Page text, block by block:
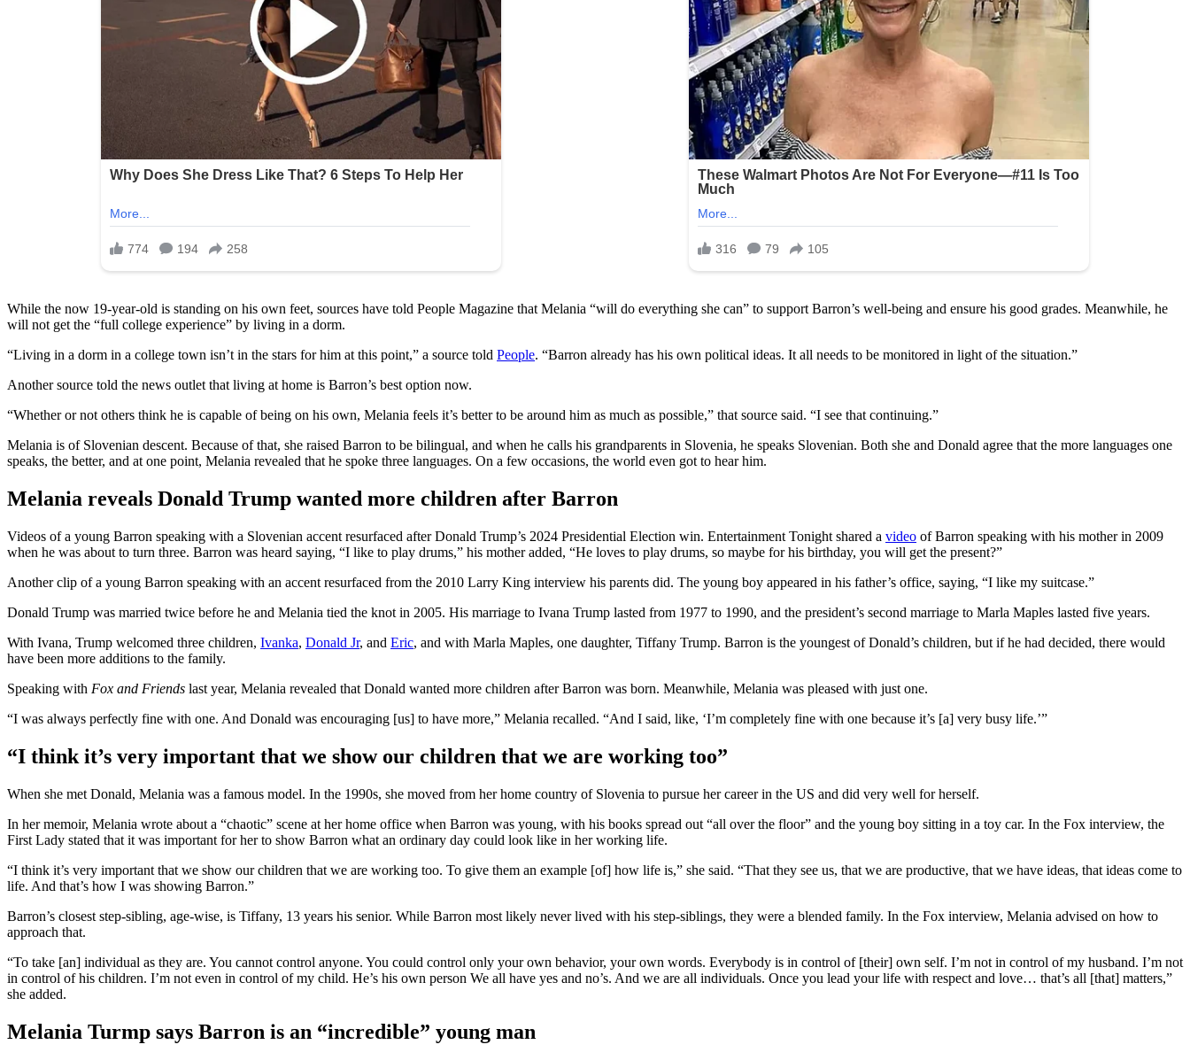
While the now 19-year-old is standing on his own feet, sources have told People Magazine that Melania “will do everything she can” to support Barron’s well-being and ensure his good grades. Meanwhile, he
will not get the “full college experience” by living in a dorm.
“Living in a dorm in a college town isn’t in the stars for him at this point,” a source told People. “Barron already has his own political ideas. It all needs to be monitored in light of the situation.”
Another source told the news outlet that living at home is Barron’s best option now.
“Whether or not others think he is capable of being on his own, Melania feels it’s better to be around him as much as possible,” that source said. “I see that continuing.”
Melania is of Slovenian descent. Because of that, she raised Barron to be bilingual, and when he calls his grandparents in Slovenia, he speaks Slovenian. Both she and Donald agree that the more languages one
speaks, the better, and at one point, Melania revealed that he spoke three languages. On a few occasions, the world even got to hear him.
Melania reveals Donald Trump wanted more children after Barron
Videos of a young Barron speaking with a Slovenian accent resurfaced after Donald Trump’s 2024 Presidential Election win. Entertainment Tonight shared a video of Barron speaking with his mother in 2009
when he was about to turn three. Barron was heard saying, “I like to play drums,” his mother added, “He loves to play drums, so maybe for his birthday, you will get the present?”
Another clip of a young Barron speaking with an accent resurfaced from the 2010 Larry King interview his parents did. The young boy appeared in his father’s office, saying, “I like my suitcase.”
Donald Trump was married twice before he and Melania tied the knot in 2005. His marriage to Ivana Trump lasted from 1977 to 1990, and the president’s second marriage to Marla Maples lasted five years.
With Ivana, Trump welcomed three children, Ivanka, Donald Jr, and Eric, and with Marla Maples, one daughter, Tiffany Trump. Barron is the youngest of Donald’s children, but if he had decided, there would
have been more additions to the family.
Speaking with Fox and Friends last year, Melania revealed that Donald wanted more children after Barron was born. Meanwhile, Melania was pleased with just one.
“I was always perfectly fine with one. And Donald was encouraging [us] to have more,” Melania recalled. “And I said, like, ‘I’m completely fine with one because it’s [a] very busy life.’”
“I think it’s very important that we show our children that we are working too”
When she met Donald, Melania was a famous model. In the 1990s, she moved from her home country of Slovenia to pursue her career in the US and did very well for herself.
In her memoir, Melania wrote about a “chaotic” scene at her home office when Barron was young, with his books spread out “all over the floor” and the young boy sitting in a toy car. In the Fox interview, the
First Lady stated that it was important for her to show Barron what an ordinary day could look like in her working life.
“I think it’s very important that we show our children that we are working too. To give them an example [of] how life is,” she said. “That they see us, that we are productive, that we have ideas, that ideas come to
life. And that’s how I was showing Barron.”
Barron’s closest step-sibling, age-wise, is Tiffany, 13 years his senior. While Barron most likely never lived with his step-siblings, they were a blended family. In the Fox interview, Melania advised on how to
approach that.
“To take [an] individual as they are. You cannot control anyone. You could control only your own behavior, your own words. Everybody is in control of [their] own self. I’m not in control of my husband. I’m not
in control of his children. I’m not even in control of my child. He’s his own person We all have yes and no’s. And we are all individuals. Once you lead your life with respect and love… that’s all [that] matters,”
she added.
Melania Turmp says Barron is an “incredible” young man